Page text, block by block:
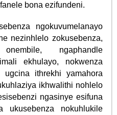
bona ezifundeni.
ngokuvumelanayo
nezinhlelo zokusebenza,
ngaphandle
ekhulayo, nokwenza
ugcina ithrekhi yamahora
ikhwalithi nohlelo
ngasinye esifuna
ukusebenza nokuhlukile